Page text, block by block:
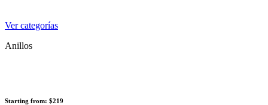
Ver categorías
Anillos
Starting from: $219